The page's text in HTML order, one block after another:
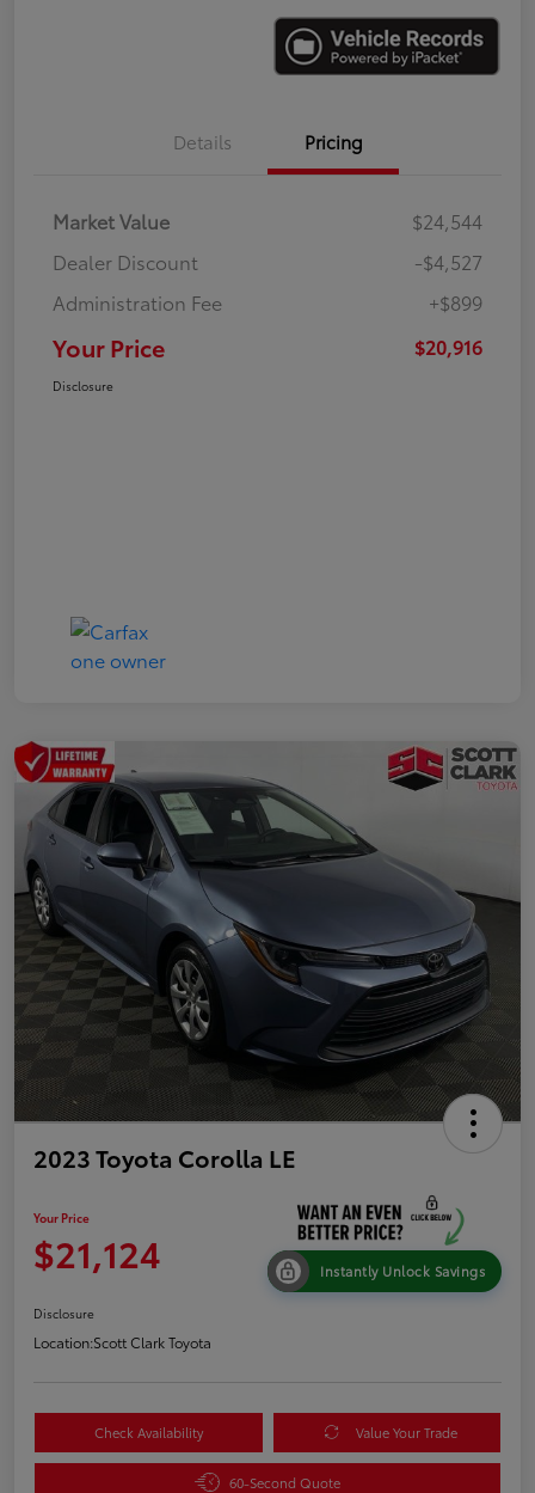
Details Pricing
Market Value
$24,544
Dealer Discount
-$4,527
Administration Fee
+$899
Your Price $20,916
Disclosure
2023 Toyota Corolla LE
Your Price
$21,124 Instantly Unlock Savings
Disclosure
Location:Scott Clark Toyota
Check Availability Value Your Trade
60-Second Quote